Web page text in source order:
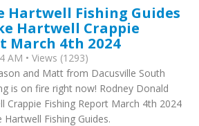
Hartwell Fishing Guides
Hartwell Crappie
March 4th 2024
AM • Views (1293)
and Matt from Dacusville South
is on fire right now! Rodney Donald
Crappie Fishing Report March 4th 2024
Fishing Guides.